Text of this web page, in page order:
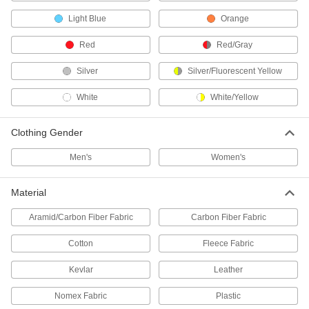
Flame- and Arc-Flash-Protection
Coat
2377T52
000000
High-Visibility Welding Jacket
with Arc-Flash Protection
5367T41
0000000
Welding Jacket
Cotton Body with Cellulose/Aramid
000000
Molten-Metal Protection Coat
8460N201
Each
ADD
Light Blue Orange
Red Red/Gray
Silver Silver/Fluorescent Yellow
White White/Yellow
Clothing Gender
Men's Women's
Material
Aramid/Carbon Fiber Fabric Carbon Fiber Fabric
Cotton Fleece Fabric
Kevlar Leather
Nomex Fabric Plastic